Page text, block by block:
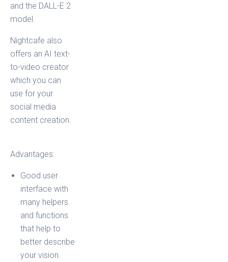
and the DALL-E 2
model.
Nightcafe also
offers an AI text-
to-video creator
which you can
use for your
social media
content creation.
Advantages:
Good user
interface with
many helpers
and functions
that help to
better describe
your vision.